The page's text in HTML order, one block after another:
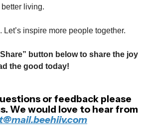
living.
Let’s inspire more people together.
button below to share the joy
the good today!
or feedback please
We would love to hear from